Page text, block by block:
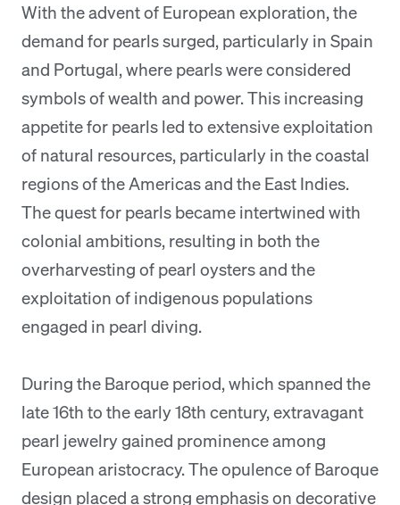
With the advent of European exploration, the
demand for pearls surged, particularly in Spain
and Portugal, where pearls were considered
symbols of wealth and power. This increasing
appetite for pearls led to extensive exploitation
of natural resources, particularly in the coastal
regions of the Americas and the East Indies.
The quest for pearls became intertwined with
colonial ambitions, resulting in both the
overharvesting of pearl oysters and the
exploitation of indigenous populations
engaged in pearl diving.
During the Baroque period, which spanned the
late 16th to the early 18th century, extravagant
pearl jewelry gained prominence among
European aristocracy. The opulence of Baroque
design placed a strong emphasis on decorative